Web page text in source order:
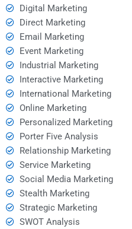
Digital Marketing
Direct Marketing
Email Marketing
Event Marketing
Industrial Marketing
Interactive Marketing
International Marketing
Online Marketing
Personalized Marketing
Porter Five Analysis
Relationship Marketing
Service Marketing
Social Media Marketing
Stealth Marketing
Strategic Marketing
SWOT Analysis